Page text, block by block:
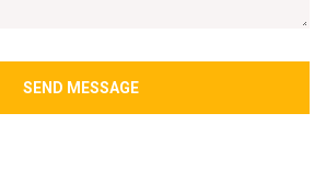
SEND MESSAGE